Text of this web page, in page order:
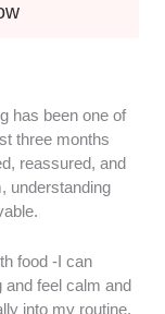
has been one of
three months
reassured, and
understanding
food -I can
and feel calm and
into my routine.